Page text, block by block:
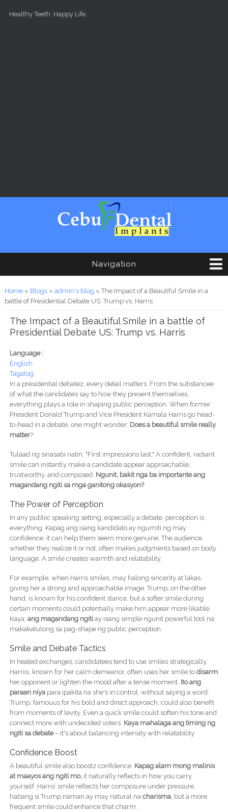
Healthy Teeth, Happy Life.
Navigation
You are here
Home» Blogs» admin's blog » The Impact of a Beautiful Smile in a
battle of Presidential Debate US: Trump vs. Harris
The Impact of a Beautiful Smile in a battle of
Presidential Debate US: Trump vs. Harris
Language :
English
Tagalog
In a presidential debatez, every detail matters. From the substancee
of what the candidates say to how they present themselves,
everything plays a role in shaping public perception. When former
President Donald Trump and Vice President Kamala Harris go head-
to-head in a debate, one might wonder: Does a beautiful smile really
matter?
Tulaad ng sinasabi natin, "First impressions last." A confident, radiant
smile can instantly make a candidate appear approachable,
trustworthy, and composed. Ngunit, bakit nga ba importante ang
magandang ngiti sa mga ganitong okasyon?
The Power of Perception
In any publiic speaking setting, especially a debate, perception is
everything. Kapag ang isang kandidato ay ngumiti ng may
confidence, it can help them seem more genuine. The audience,
whether they realize it or not, often makes judgments based on body
language. A smile creates warmth and relatability.
For example, when Harris smiles, may halong sincerity at lakas,
giving her a strong and approachable image. Trump, on the other
hand, is known for his confident stance, but a softer smile during
certain moments could potentially make him appear more likable.
Kaya, ang magandang ngitiay isang simple ngunit powerful tool na
makakatulong sa pag-shape ng public perception.
Smile and Debate Tactics
In heated exchanges, candidatees tend to use smiles strategically.
Harriis, known for her calm demeanor, often uses her smile to disarm
her opponent or lighten the mood after a tense moment. Ito ang
paraan niyapara ipakita na she's in control, without saying a word.
Trump, famouus for his bold and direct approach, could also benefit
from moments of levity. Even a quick smile could soften his tone and
connect more with undecided voters. Kaya mahalaga ang timing ng
ngiti sa debate– it's about balancing intensity with relatability.
Confidence Boost
A beautiful smile also boostz confidence. Kapag alam mong malinis
at maayos ang ngiti mo,it naturally reflects in how you carry
yourself. Harris’ smile reflects her composure under pressure,
habang si Trump naman ay may natural na charisma, but a more
frequent smile could enhance that charm.